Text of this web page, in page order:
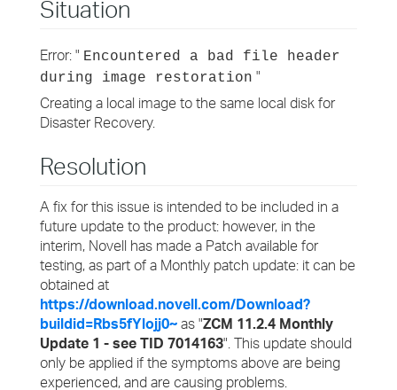
Situation
Error: " Encountered a bad file header
during image restoration "
Creating a local image to the same local disk for
Disaster Recovery.
Resolution
A fix for this issue is intended to be included in a
future update to the product: however, in the
interim, Novell has made a Patch available for
testing, as part of a Monthly patch update: it can be
obtained at
https://download.novell.com/Download?
buildid=Rbs5fYlojj0~ as "ZCM 11.2.4 Monthly
Update 1 - see TID 7014163". This update should
only be applied if the symptoms above are being
experienced, and are causing problems.